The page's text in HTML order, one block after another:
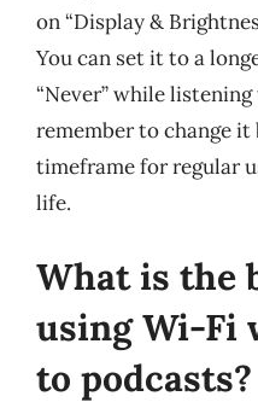
on “Display &
You can set it to a
“Never” while
remember to change
timeframe for regular
life.
What is the
using Wi-Fi
to podcasts?